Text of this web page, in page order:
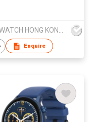
JCWATCH HONG KONG LIMITED
Enquire